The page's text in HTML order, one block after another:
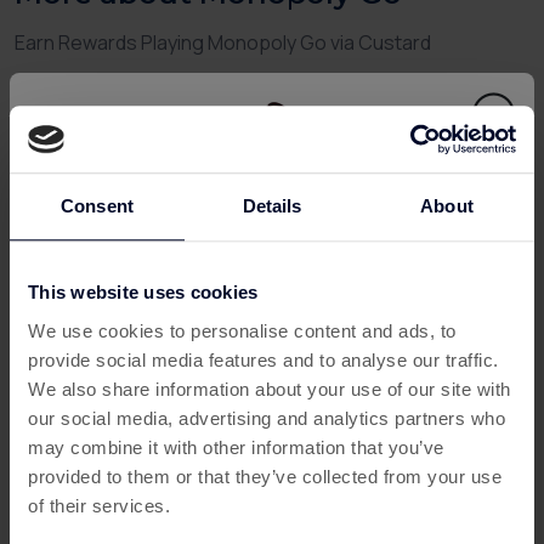
Consent Details About
This website uses cookies
We use cookies to personalise content and ads, to
provide social media features and to analyse our traffic.
We also share information about your use of our site with
our social media, advertising and analytics partners who
may combine it with other information that you’ve
provided to them or that they’ve collected from your use
of their services.
Earn Rewards Playing Monopoly Go via Custard
Love the classic Monopoly game but want to enjoy it on-
the-go
Monopoly
Go, you can dive into the fast-paced mobile version of the
world’s favourite board game—and when you connect
throughCustard , you can also unlock
cashback on
mobile games, turning your property empire into real-
crushing your rivals with clever moves, Monopoly Go
offers addictive gameplay—and now, real value for your
time.
What is Monopoly Go?
Monopoly Gois a mobile reimagining of the iconic board
game, combining luck, strategy, and social competition.
This offer has expired
Below are some similar offers.